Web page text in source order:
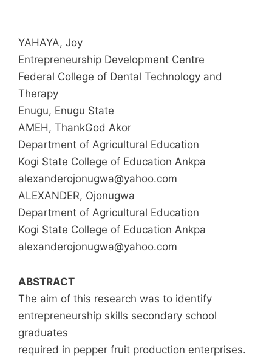
YAHAYA, Joy
Entrepreneurship Development Centre
Federal College of Dental Technology and
Therapy
Enugu, Enugu State
AMEH, ThankGod Akor
Department of Agricultural Education
Kogi State College of Education Ankpa
alexanderojonugwa@yahoo.com
ALEXANDER, Ojonugwa
Department of Agricultural Education
Kogi State College of Education Ankpa
alexanderojonugwa@yahoo.com
ABSTRACT
The aim of this research was to identify
entrepreneurship skills secondary school
graduates
required in pepper fruit production enterprises.